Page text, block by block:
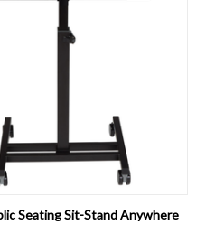
VIEW OPTIONS
Seating Sit-Stand Anywhere